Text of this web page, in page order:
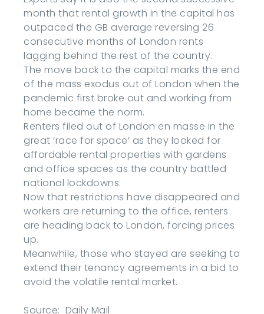
month that rental growth in the capital has
outpaced the GB average reversing 26
consecutive months of London rents
lagging behind the rest of the country.
The move back to the capital marks the end
of the mass exodus out of London when the
pandemic first broke out and working from
home became the norm.
Renters filed out of London en masse in the
great ‘race for space’ as they looked for
affordable rental properties with gardens
and office spaces as the country battled
national lockdowns.
Now that restrictions have disappeared and
workers are returning to the office, renters
are heading back to London, forcing prices
up.
Meanwhile, those who stayed are seeking to
extend their tenancy agreements in a bid to
avoid the volatile rental market.
Source: Daily Mail